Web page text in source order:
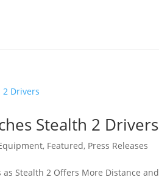
Stealth 2 Drivers
, Featured, Press Releases
Stealth 2 Offers More Distance